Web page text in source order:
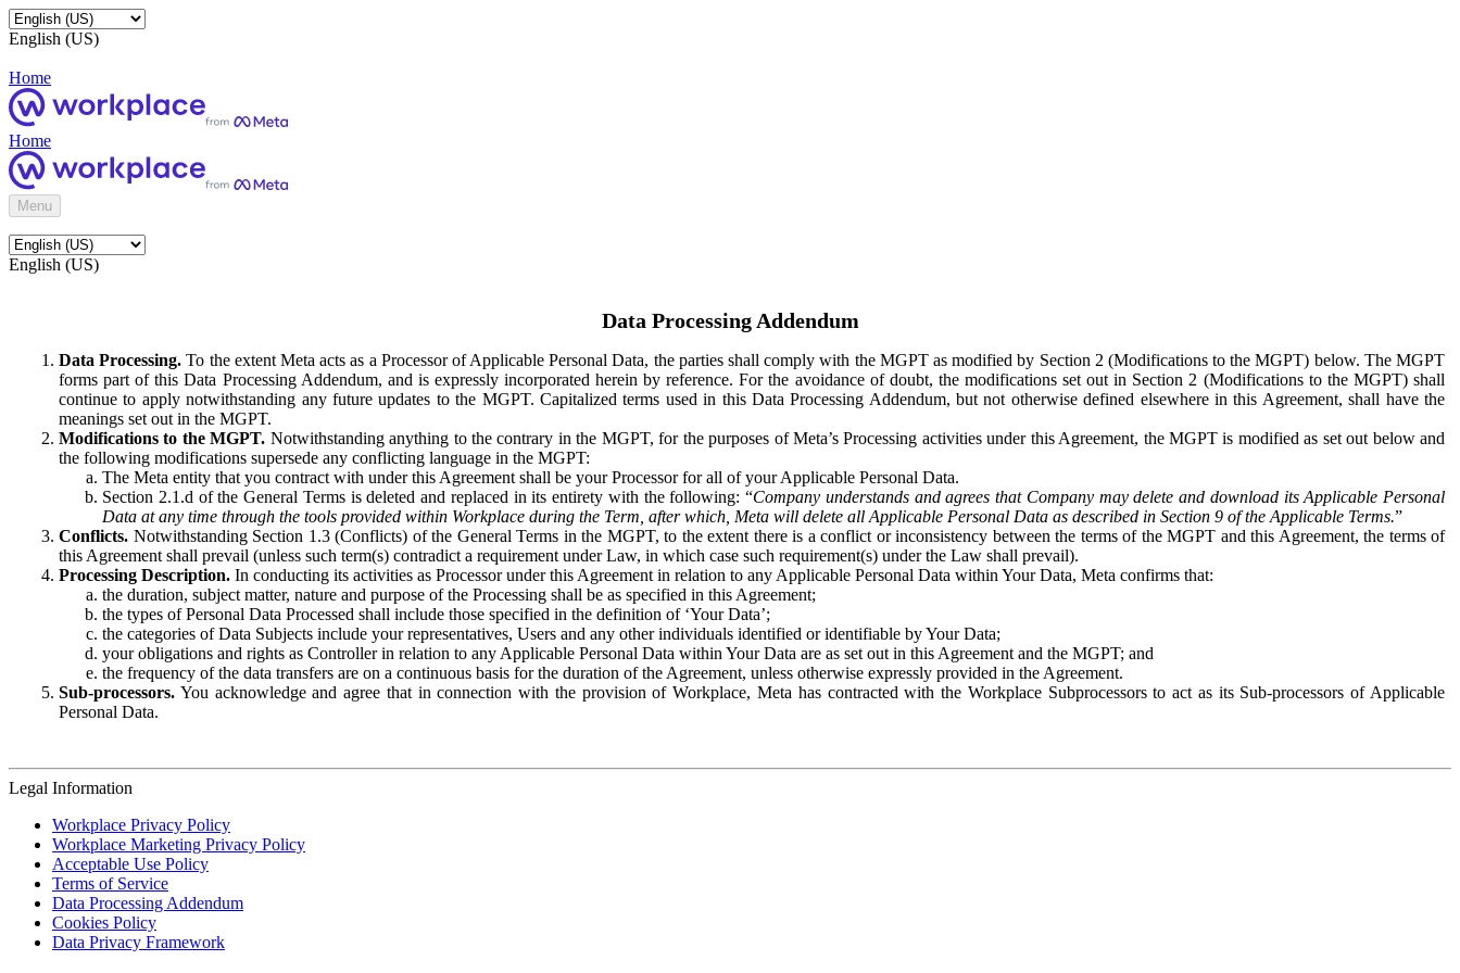
English (US)
Home
Home
Menu
English (US)
Data Processing Addendum
Data Processing. To the extent Meta acts as a Processor of Applicable Personal Data, the parties shall comply with the MGPT as modified by Section 2 (Modifications to the MGPT) below. The MGPT
forms part of this Data Processing Addendum, and is expressly incorporated herein by reference. For the avoidance of doubt, the modifications set out in Section 2 (Modifications to the MGPT) shall
continue to apply notwithstanding any future updates to the MGPT. Capitalized terms used in this Data Processing Addendum, but not otherwise defined elsewhere in this Agreement, shall have the
meanings set out in the MGPT.
Modifications to the MGPT. Notwithstanding anything to the contrary in the MGPT, for the purposes of Meta’s Processing activities under this Agreement, the MGPT is modified as set out below and
the following modifications supersede any conflicting language in the MGPT:
The Meta entity that you contract with under this Agreement shall be your Processor for all of your Applicable Personal Data.
Section 2.1.d of the General Terms is deleted and replaced in its entirety with the following: “Company understands and agrees that Company may delete and download its Applicable Personal
Data at any time through the tools provided within Workplace during the Term, after which, Meta will delete all Applicable Personal Data as described in Section 9 of the Applicable Terms.”
Conflicts. Notwithstanding Section 1.3 (Conflicts) of the General Terms in the MGPT, to the extent there is a conflict or inconsistency between the terms of the MGPT and this Agreement, the terms of
this Agreement shall prevail (unless such term(s) contradict a requirement under Law, in which case such requirement(s) under the Law shall prevail).
Processing Description. In conducting its activities as Processor under this Agreement in relation to any Applicable Personal Data within Your Data, Meta confirms that:
the duration, subject matter, nature and purpose of the Processing shall be as specified in this Agreement;
the types of Personal Data Processed shall include those specified in the definition of ‘Your Data’;
the categories of Data Subjects include your representatives, Users and any other individuals identified or identifiable by Your Data;
your obligations and rights as Controller in relation to any Applicable Personal Data within Your Data are as set out in this Agreement and the MGPT; and
the frequency of the data transfers are on a continuous basis for the duration of the Agreement, unless otherwise expressly provided in the Agreement.
Sub-processors. You acknowledge and agree that in connection with the provision of Workplace, Meta has contracted with the Workplace Subprocessors to act as its Sub-processors of Applicable
Personal Data.
Legal Information
Workplace Privacy Policy
Workplace Marketing Privacy Policy
Acceptable Use Policy
Terms of Service
Data Processing Addendum
Cookies Policy
Data Privacy Framework